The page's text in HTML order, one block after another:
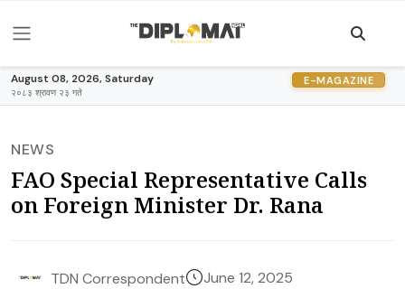
August 08, 2026, Saturday
२०८३ श्रावण २३ गते
E-MAGAZINE
NEWS
FAO Special Representative Calls
on Foreign Minister Dr. Rana
TDN Correspondent June 12, 2025